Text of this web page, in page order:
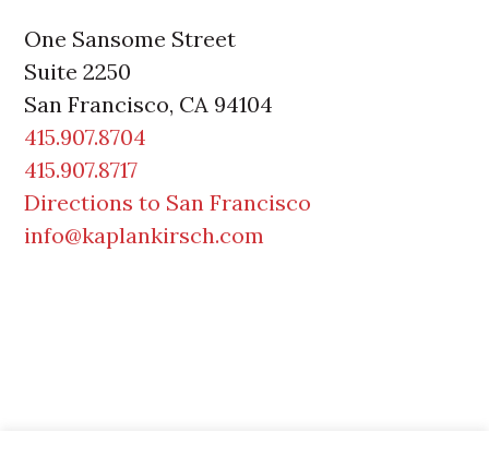
One Sansome Street
Suite 2250
San Francisco, CA 94104
415.907.8704
415.907.8717
Directions to San Francisco
info@kaplankirsch.com